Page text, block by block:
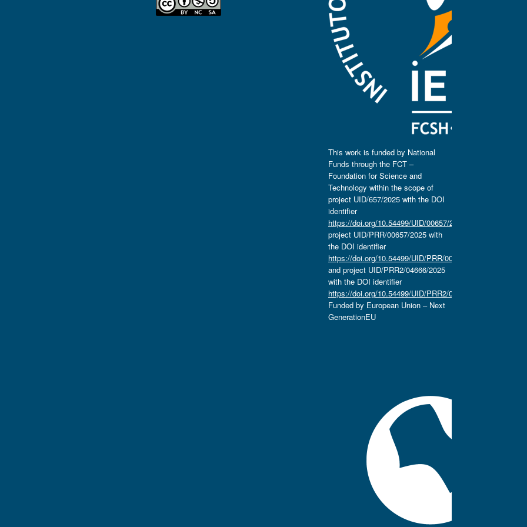
This work is funded by National
Funds through the FCT –
Foundation for Science and
Technology within the scope of
project UID/657/2025 with the DOI
identifier
https://doi.org/10.54499/UID/00657/2025
project UID/PRR/00657/2025 with
the DOI identifier
https://doi.org/10.54499/UID/PRR/00657/2025
and project UID/PRR2/04666/2025
with the DOI identifier
https://doi.org/10.54499/UID/PRR2/04666/2025.
Funded by European Union – Next
GenerationEU